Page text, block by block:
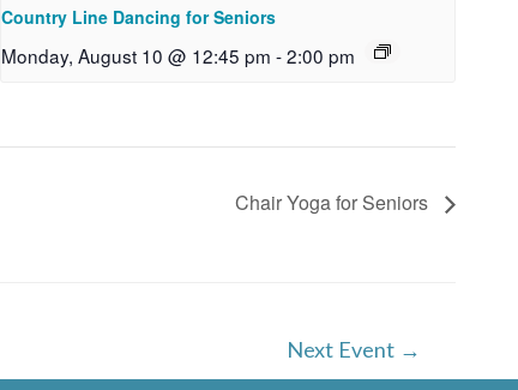
Country Line Dancing for Seniors
Monday, August 10 @ 12:45 pm -2:00 pm
Chair Yoga for Seniors
Next Event →